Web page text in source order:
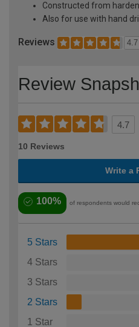
Constructed from
Also for use with hand
Reviews 4.7
Review
4.7
10 Reviews
Write a
100% of respondents would
5 Stars
4 Stars
3 Stars
2 Stars
1 Star